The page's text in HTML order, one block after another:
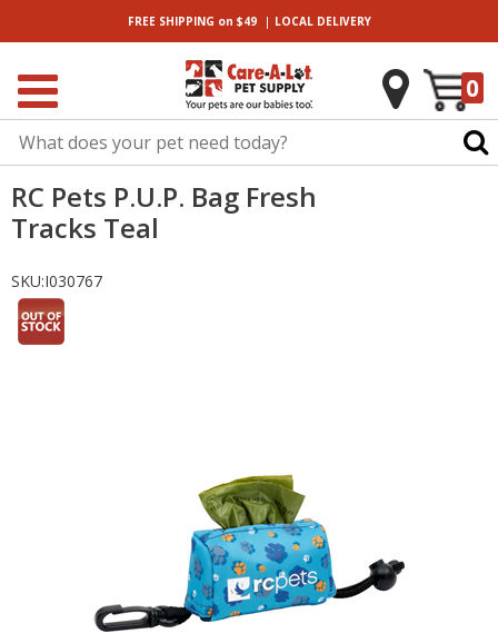
FREE SHIPPING on $49| LOCALDELIVERY
0
RC Pets P.U.P. Bag Fresh
Tracks Teal
SKU:I030767